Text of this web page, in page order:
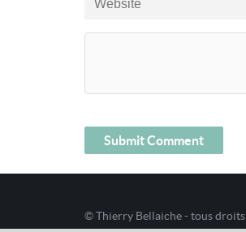
© Thierry Bellaiche - tous droits